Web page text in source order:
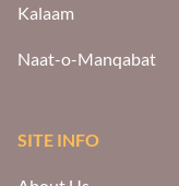
Kalaam
Naat-o-Manqabat
SITE INFO